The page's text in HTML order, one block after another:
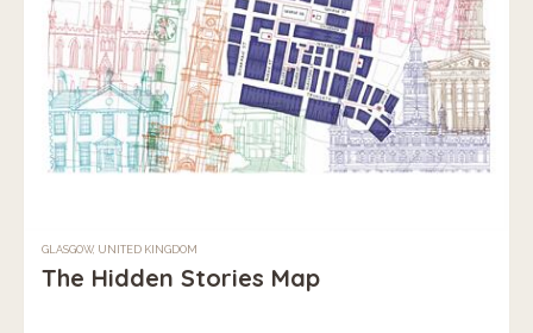
GLASGOW, UNITED KINGDOM
The Hidden Stories Map